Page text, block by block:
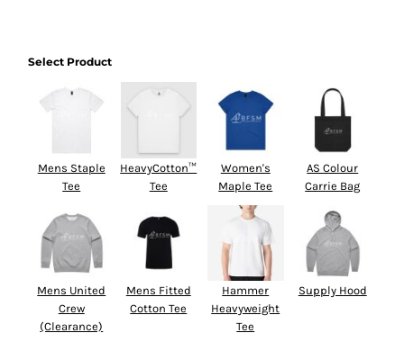
Select Product
Mens Staple
Tee
HeavyCotton™
Tee
Women's
Maple Tee
AS Colour
Carrie Bag
Mens United
Crew
(Clearance)
Mens Fitted
Cotton Tee
Hammer
Heavyweight
Tee
Supply Hood